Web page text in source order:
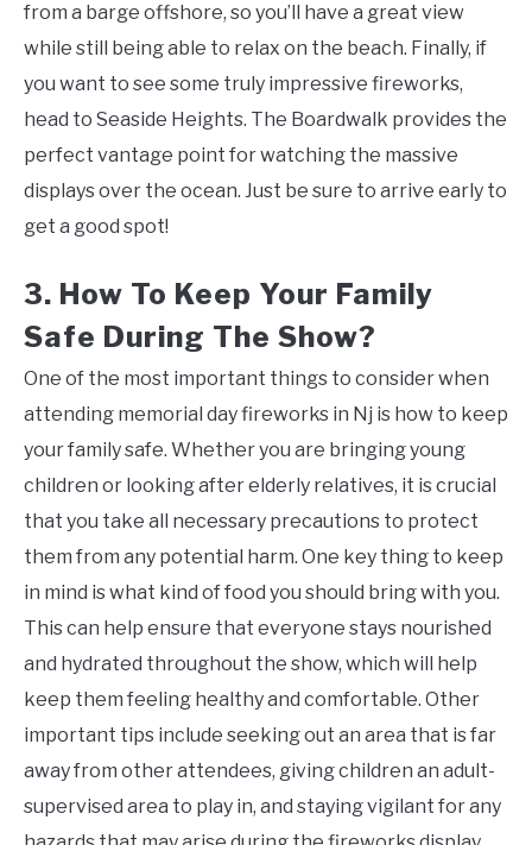
from a barge offshore, so you’ll have a great view
while still being able to relax on the beach. Finally, if
you want to see some truly impressive fireworks,
head to Seaside Heights. The Boardwalk provides the
perfect vantage point for watching the massive
displays over the ocean. Just be sure to arrive early to
get a good spot!
3. How To Keep Your Family
Safe During The Show?
One of the most important things to consider when
attending memorial day fireworks in Nj is how to keep
your family safe. Whether you are bringing young
children or looking after elderly relatives, it is crucial
that you take all necessary precautions to protect
them from any potential harm. One key thing to keep
in mind is what kind of food you should bring with you.
This can help ensure that everyone stays nourished
and hydrated throughout the show, which will help
keep them feeling healthy and comfortable. Other
important tips include seeking out an area that is far
away from other attendees, giving children an adult-
supervised area to play in, and staying vigilant for any